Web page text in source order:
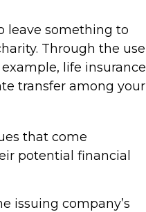
leave something to
Through the use
life insurance
transfer among your
that come
potential financial
issuing company’s